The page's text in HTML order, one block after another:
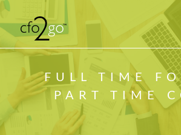
FULL TIME
PART TIME